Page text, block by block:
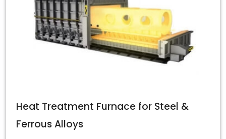
Heat Treatment Furnace for Steel &
Ferrous Alloys